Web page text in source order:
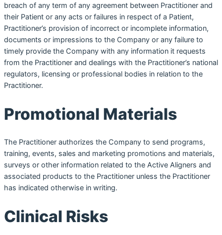
breach of any term of any agreement between Practitioner and
their Patient or any acts or failures in respect of a Patient,
Practitioner’s provision of incorrect or incomplete information,
documents or impressions to the Company or any failure to
timely provide the Company with any information it requests
from the Practitioner and dealings with the Practitioner’s national
regulators, licensing or professional bodies in relation to the
Practitioner.
Promotional Materials
The Practitioner authorizes the Company to send programs,
training, events, sales and marketing promotions and materials,
surveys or other information related to the Active Aligners and
associated products to the Practitioner unless the Practitioner
has indicated otherwise in writing.
Clinical Risks